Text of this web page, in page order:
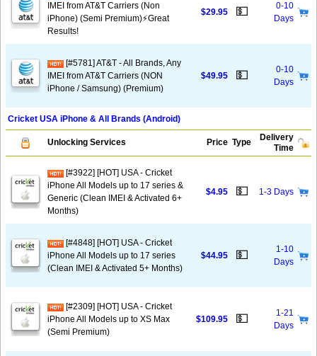
IMEI from AT&T Carriers (Non
iPhone) (Semi Premium)⚡️Great
Results!
$29.95 💵
0-10
Days
[#5781] AT&T - All Brands, Any
IMEI from AT&T Carriers (NON
iPhone / Samsung) (Premium)
$49.95 💵
0-10
Days
Cricket USA iPhone & All Brands (Android)
Unlocking Services Price Type
Delivery
Time
[#3922] [HOT] USA - Cricket
iPhone All Models up to 17 series &
Generic (Clean IMEI & Activated 6+
Months)
$4.95 💵 1-3 Days
[#4848] [HOT] USA - Cricket
iPhone All Models up to 17 series
(Clean IMEI & Activated 5+ Months)
$44.95 💵
1-10
Days
[#2309] [HOT] USA - Cricket
iPhone All Models up to XS Max
(Semi Premium)
$109.95 💵
1-21
Days